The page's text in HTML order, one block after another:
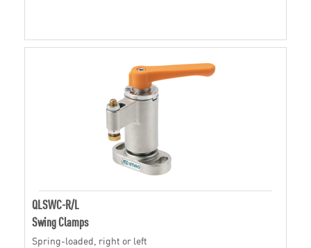
QLSWC-R/L
Swing Clamps
Spring-loaded, right or left